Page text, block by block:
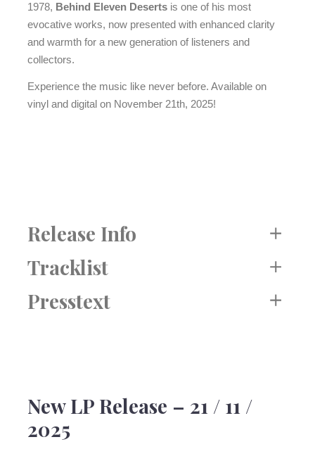
1978, Behind Eleven Desertsis one of his most
evocative works, now presented with enhanced clarity
and warmth for a new generation of listeners and
collectors.
Experience the music like never before. Available on
vinyl and digital on November 21th, 2025!
Release Info
Label: Intuition
Katalog Nr. INT 30421
Release: 21. NOV 2025
EAN: 750447304215
Tracklist
Side A
1. Salinas Dance
5. Over Crimson Stones
6. Pour La Fille Du Soleil
7. The Song Of Danijar
Presstext
Behind Eleven Deserts
Stephan Micusis a musical globetrotter and multi-
instrumentalist who has been exploring the diversity of
New LP Release – 21 / 11 /
2025